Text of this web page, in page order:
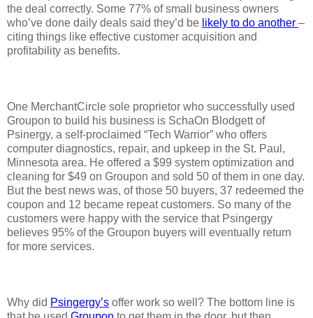
the deal correctly. Some 77% of small business owners
who’ve done daily deals said they’d be likely to do another –
citing things like effective customer acquisition and
profitability as benefits.
One MerchantCircle sole proprietor who successfully used
Groupon to build his business is SchaOn Blodgett of
Psinergy, a self-proclaimed “Tech Warrior” who offers
computer diagnostics, repair, and upkeep in the St. Paul,
Minnesota area. He offered a $99 system optimization and
cleaning for $49 on Groupon and sold 50 of them in one day.
But the best news was, of those 50 buyers, 37 redeemed the
coupon and 12 became repeat customers. So many of the
customers were happy with the service that Psingergy
believes 95% of the Groupon buyers will eventually return
for more services.
Why did Psingergy’s offer work so well? The bottom line is